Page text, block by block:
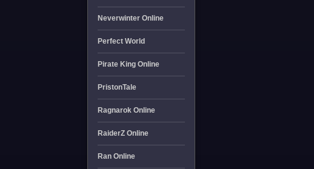
Neverwinter Online
Perfect World
Pirate King Online
PristonTale
Ragnarok Online
RaiderZ Online
Ran Online